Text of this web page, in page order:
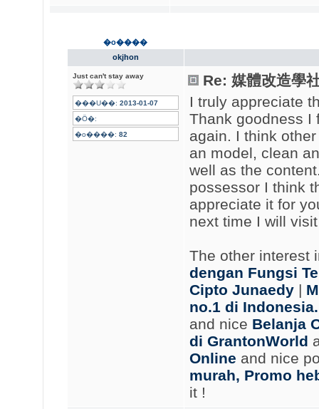
�o����
okjhon
Just can't stay away
���U��: 2013-01-07
�Ӧ�:
�o����: 82
Re: 媒體改造學
I truly appreciate
Thank goodness I
again. I think
an model, clean
well as the
possessor I think
appreciate it for
next time I will
The other interest
dengan Fungsi
Cipto Junaedy|
no.1 di
and nice Belanja
di GrantonWorld
Online and nice
murah, Promo
it !